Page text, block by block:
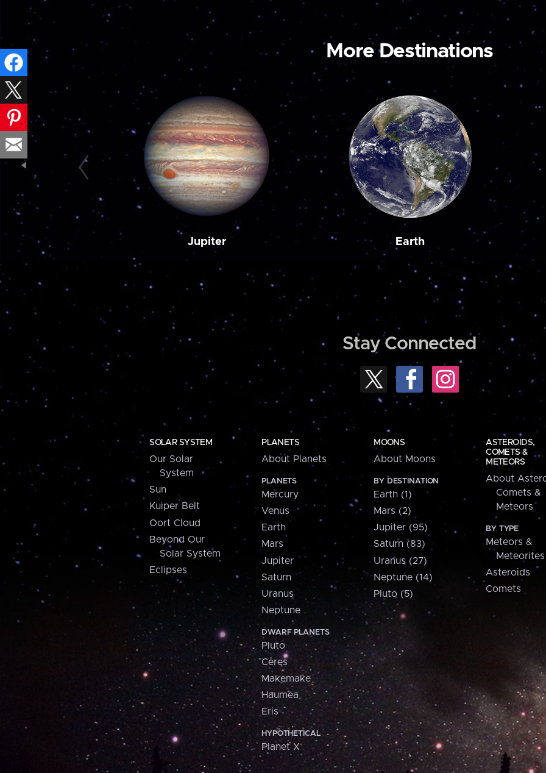
More Destinations
Jupiter Earth
Stay Connected
SOLAR SYSTEM
Our Solar
System
Sun
Kuiper Belt
Oort Cloud
Beyond Our
Solar System
Eclipses
PLANETS
About Planets
PLANETS
Mercury
Venus
Earth
Mars
Jupiter
Saturn
Uranus
Neptune
DWARF PLANETS
Pluto
Ceres
Makemake
Haumea
Eris
HYPOTHETICAL
Planet X
MOONS
About Moons
BY DESTINATION
Earth (1)
Mars (2)
Jupiter (95)
Saturn (83)
Uranus (27)
Neptune (14)
Pluto (5)
ASTEROIDS,
COMETS &
METEORS
About
Comets &
Meteors
BY TYPE
Meteors &
Meteorites
Asteroids
Comets